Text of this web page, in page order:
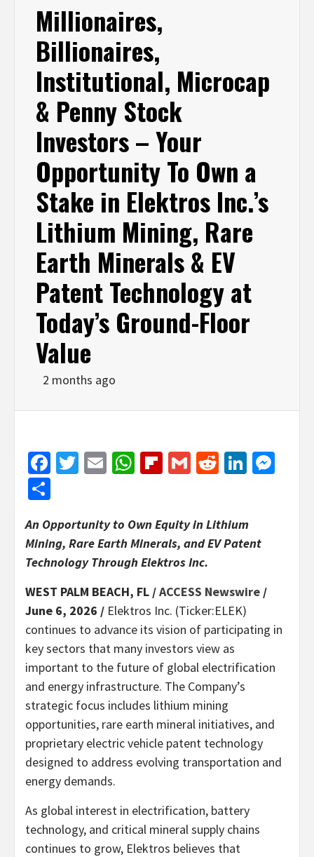
Millionaires,
Billionaires,
Institutional, Microcap
& Penny Stock
Investors – Your
Opportunity To Own a
Stake in Elektros Inc.’s
Lithium Mining, Rare
Earth Minerals & EV
Patent Technology at
Today’s Ground-Floor
Value
2 months ago
Facebook
Twitter
EmailWhatsApp
Flipboard
GmailReddit
An Opportunity to Own Equity in Lithium
Mining, Rare Earth Minerals, and EV Patent
Technology Through Elektros Inc.
WEST PALM BEACH, FL /ACCESS Newswire /
June 6, 2026 / Elektros Inc. (Ticker:ELEK)
continues to advance its vision of participating in
key sectors that many investors view as
important to the future of global electrification
and energy infrastructure. The Company’s
strategic focus includes lithium mining
opportunities, rare earth mineral initiatives, and
proprietary electric vehicle patent technology
designed to address evolving transportation and
energy demands.
As global interest in electrification, battery
technology, and critical mineral supply chains
continues to grow, Elektros believes that